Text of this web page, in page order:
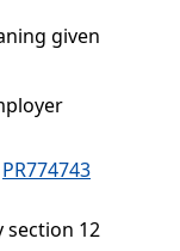
given
PR774743
section 12